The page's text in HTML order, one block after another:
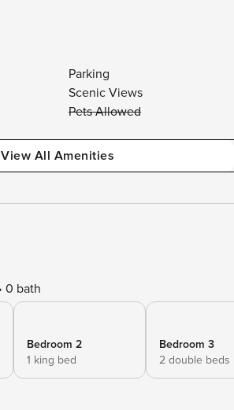
Parking
Scenic Views
Pets Allowed
View All Amenities
0 bath
Bedroom 2
1 king bed
Bedroom 3
2 double beds